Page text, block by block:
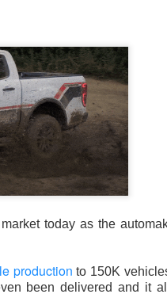
today as the
production to 150K
been delivered and it
Alani Nu, and Rockstar,
and demanded a
EPS was $0.36 versus